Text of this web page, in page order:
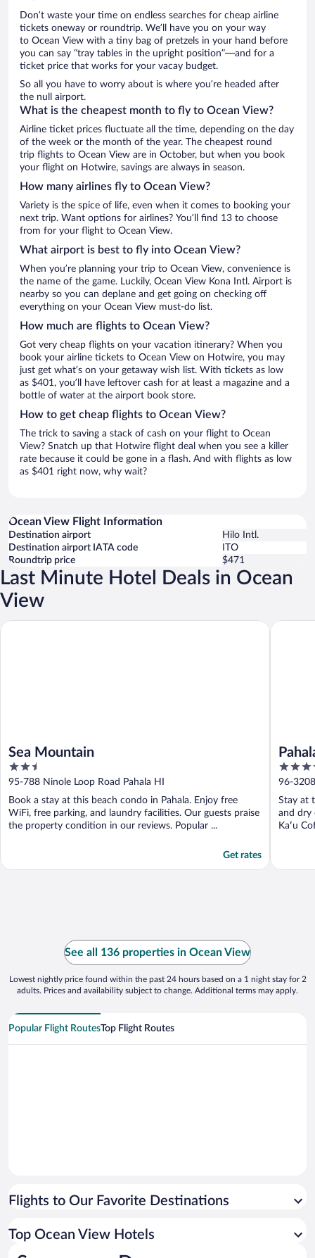
Don’t waste your time on endless searches for cheap airline
tickets oneway or roundtrip. We’ll have you on your way
to Ocean View with a tiny bag of pretzels in your hand before
you can say “tray tables in the upright position”—and for a
ticket price that works for your vacay budget.
So all you have to worry about is where you’re headed after
the null airport.
What is the cheapest month to fly to Ocean View?
Airline ticket prices fluctuate all the time, depending on the day
of the week or the month of the year. The cheapest round
trip flights to Ocean View are in October, but when you book
your flight on Hotwire, savings are always in season.
How many airlines fly to Ocean View?
Variety is the spice of life, even when it comes to booking your
next trip. Want options for airlines? You’ll find 13 to choose
from for your flight to Ocean View.
What airport is best to fly into Ocean View?
When you’re planning your trip to Ocean View, convenience is
the name of the game. Luckily, Ocean View Kona Intl. Airport is
nearby so you can deplane and get going on checking off
everything on your Ocean View must-do list.
How much are flights to Ocean View?
Got very cheap flights on your vacation itinerary? When you
book your airline tickets to Ocean View on Hotwire, you may
just get what’s on your getaway wish list. With tickets as low
as $401, you’ll have leftover cash for at least a magazine and a
bottle of water at the airport book store.
How to get cheap flights to Ocean View?
The trick to saving a stack of cash on your flight to Ocean
View? Snatch up that Hotwire flight deal when you see a killer
rate because it could be gone in a flash. And with flights as low
as $401 right now, why wait?
Ocean View Flight Information
Destination airport
Hilo Intl.
Destination airport IATA code
ITO
Roundtrip price
$471
Last Minute Hotel Deals in Ocean
View
Sea Mountain
2.5
out
of
5
95-788 Ninole Loop Road Pahala HI
Book a stay at this beach condo in Pahala. Enjoy free
WiFi, free parking, and laundry facilities. Our guests praise
the property condition in our reviews. Popular ...
Get rates
Sea Mountain
3.5
out
of
5
96-
Stay at
and dry
Kaʻu
Pahala
See all 136 properties in Ocean View
Lowest nightly price found within the past 24 hours based on a 1 night stay for 2
adults. Prices and availability subject to change. Additional terms may apply.
Popular Flight RoutesTop Flight Routes
Flights to Our Favorite Destinations
Top Ocean View Hotels